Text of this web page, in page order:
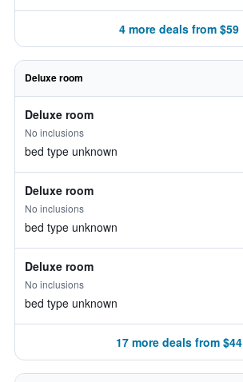
4 more deals from $59
Deluxe room
Deluxe room
No inclusions
bed type unknown
Deluxe room
No inclusions
bed type unknown
Deluxe room
No inclusions
bed type unknown
17 more deals from $44